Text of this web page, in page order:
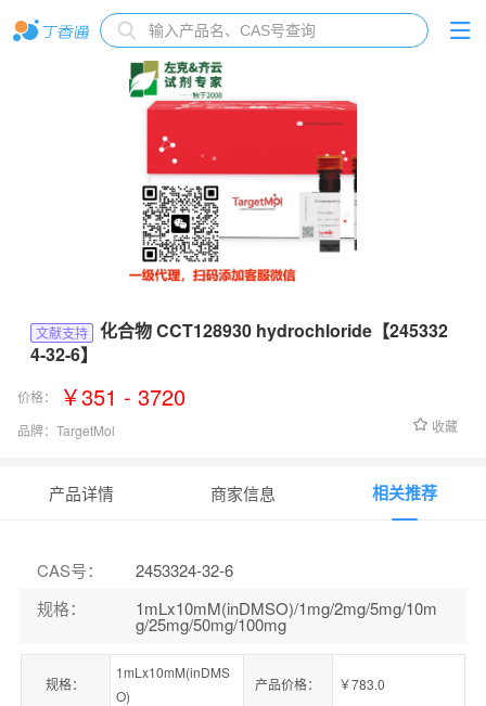
文献支持
化合物 CCT128930 hydrochloride【245332
4-32-6】
价格： ￥351 - 3720
品牌： TargetMol 收藏
产品详情 商家信息 相关推荐
CAS号：
2453324-32-6
规格： 1mLx10mM(inDMSO)/1mg/2mg/5mg/10m
g/25mg/50mg/100mg
规格：
1mLx10mM(inDMS
O)
产品价格： ￥783.0